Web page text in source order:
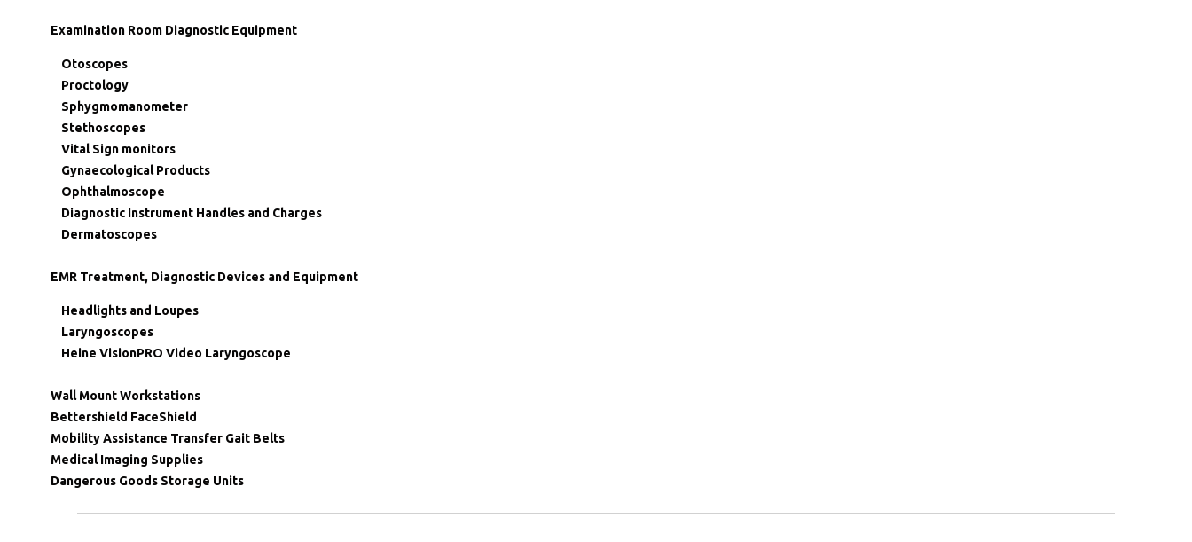
Examination Room Diagnostic Equipment
Otoscopes
Proctology
Sphygmomanometer
Stethoscopes
Vital Sign monitors
Gynaecological Products
Ophthalmoscope
Diagnostic Instrument Handles and Charges
Dermatoscopes
EMR Treatment, Diagnostic Devices and Equipment
Headlights and Loupes
Laryngoscopes
Heine VisionPRO Video Laryngoscope
Wall Mount Workstations
Bettershield FaceShield
Mobility Assistance Transfer Gait Belts
Medical Imaging Supplies
Dangerous Goods Storage Units